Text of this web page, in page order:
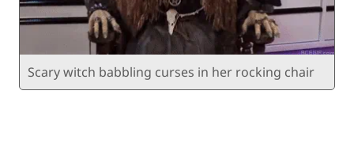
Scary witch babbling curses in her rocking chair